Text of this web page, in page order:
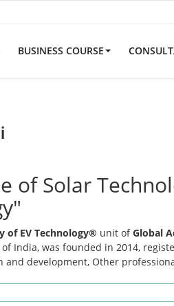
BUSINESS COURSE
of Solar
of EV Technology® unit ofGlobal
India, was founded in 2014,
and development, Other